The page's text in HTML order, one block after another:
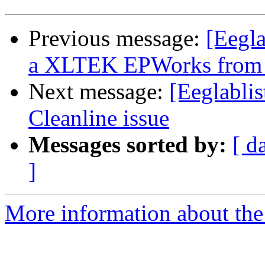
Previous message:
a XLTEK EPWorks
Next message:
Cleanline issue
Messages sorted by: [
]
More information about